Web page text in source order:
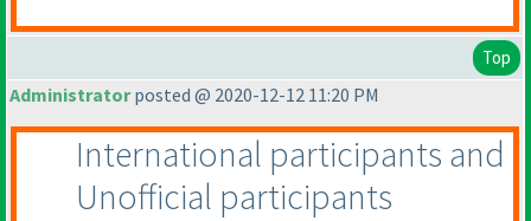
Top
Administratorposted @ 2020-12-12 11:20 PM
International participants and
Unofficial participants